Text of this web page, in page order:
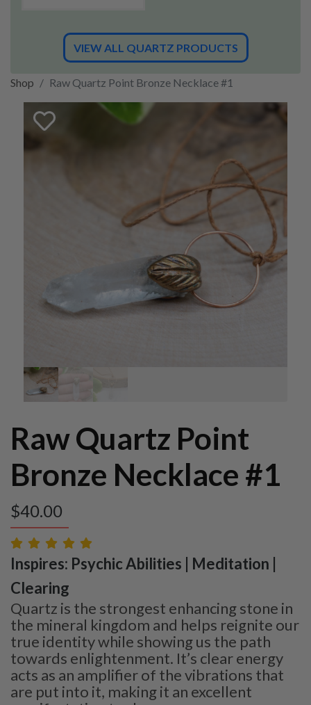
VIEW ALL QUARTZ PRODUCTS
Shop Raw Quartz Point Bronze Necklace #1
Raw Quartz Point
Bronze Necklace #1
$40.00
Inspires: Psychic Abilities | Meditation |
Clearing
Quartz is the strongest enhancing stone in
the mineral kingdom and helps reignite our
true identity while showing us the path
towards enlightenment. It’s clear energy
acts as an amplifier of the vibrations that
are put into it, making it an excellent